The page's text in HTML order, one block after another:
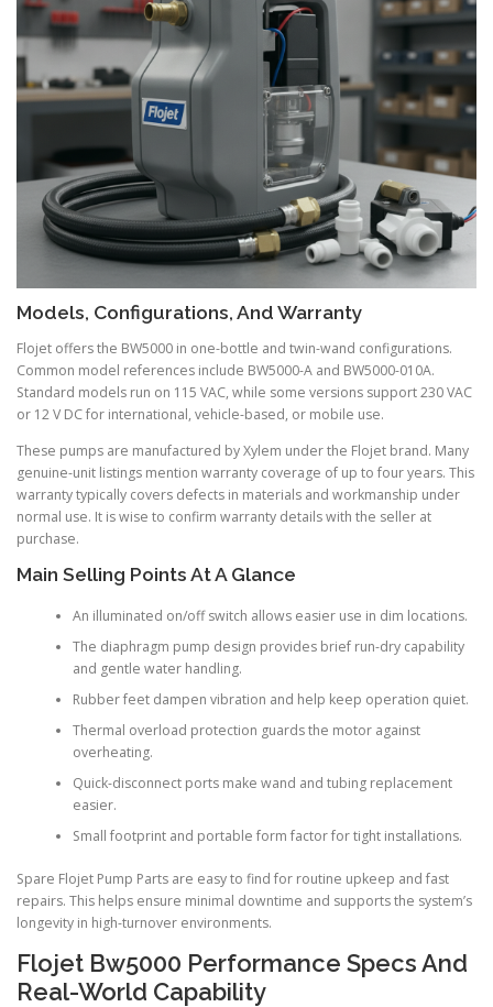
Models, Configurations, And Warranty
Flojet offers the BW5000 in one-bottle and twin-wand configurations.
Common model references include BW5000-A and BW5000-010A.
Standard models run on 115 VAC, while some versions support 230 VAC
or 12 V DC for international, vehicle-based, or mobile use.
These pumps are manufactured by Xylem under the Flojet brand. Many
genuine-unit listings mention warranty coverage of up to four years. This
warranty typically covers defects in materials and workmanship under
normal use. It is wise to confirm warranty details with the seller at
purchase.
Main Selling Points At A Glance
An illuminated on/off switch allows easier use in dim locations.
The diaphragm pump design provides brief run-dry capability
and gentle water handling.
Rubber feet dampen vibration and help keep operation quiet.
Thermal overload protection guards the motor against
overheating.
Quick-disconnect ports make wand and tubing replacement
easier.
Small footprint and portable form factor for tight installations.
Spare Flojet Pump Parts are easy to find for routine upkeep and fast
repairs. This helps ensure minimal downtime and supports the system’s
longevity in high-turnover environments.
Flojet Bw5000 Performance Specs And
Real-World Capability